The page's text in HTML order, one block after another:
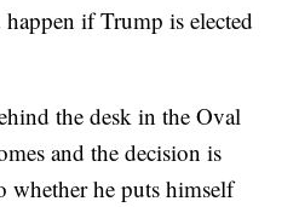
if Trump is elected
the desk in the Oval
and the decision is
whether he puts himself